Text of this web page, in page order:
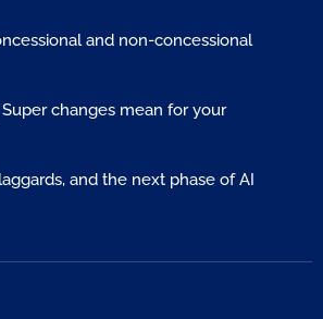
and non-concessional
changes mean for your
and the next phase of AI